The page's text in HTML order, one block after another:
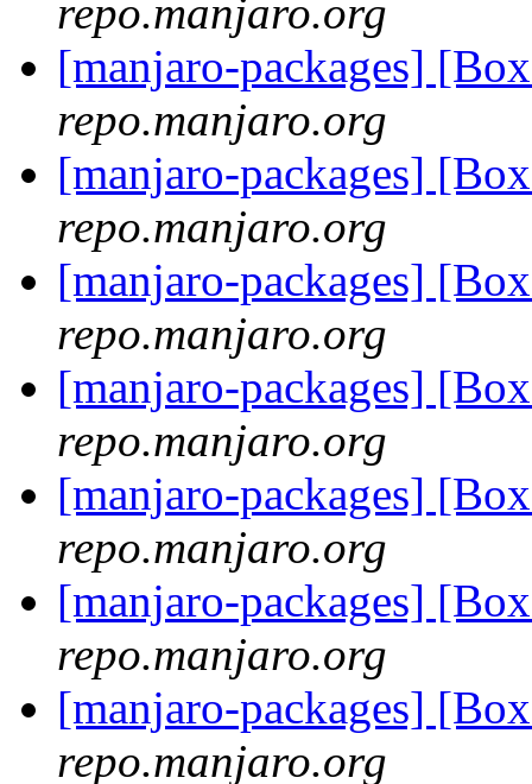
repo.manjaro.org
[manjaro-packages]
repo.manjaro.org
[manjaro-packages]
repo.manjaro.org
[manjaro-packages]
repo.manjaro.org
[manjaro-packages]
repo.manjaro.org
[manjaro-packages]
repo.manjaro.org
[manjaro-packages]
repo.manjaro.org
[manjaro-packages]
repo.manjaro.org